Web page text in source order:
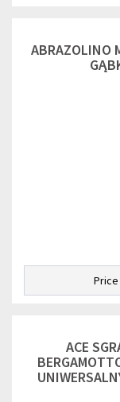
ABRAZOLINO
ACE